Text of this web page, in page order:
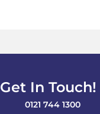
be
the
Get In Touch!
0121 744 1300